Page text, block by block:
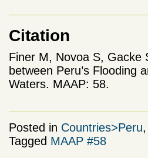
Citation
Finer M, Novoa S, Gacke
between Peru’s Flooding
Waters. MAAP: 58.
Posted in Countries>Peru,
Tagged MAAP #58